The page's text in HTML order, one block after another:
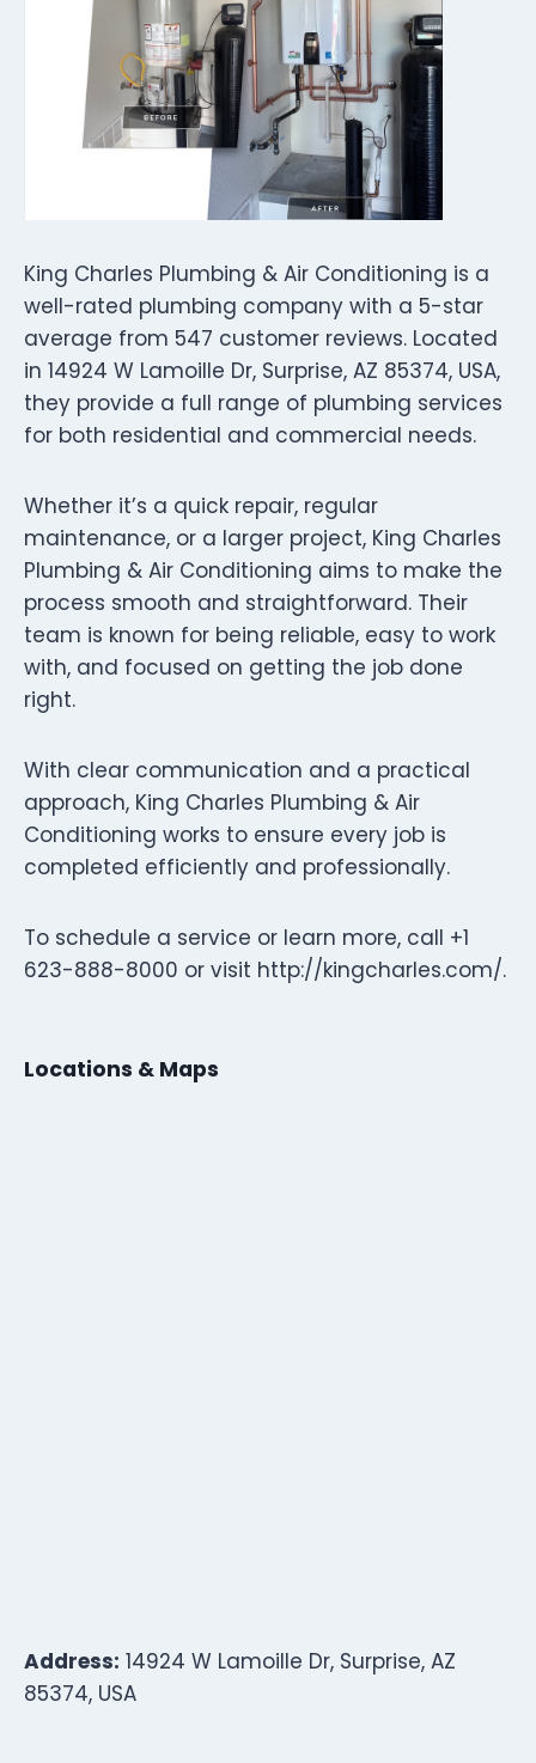
King Charles Plumbing & Air Conditioning is a
well-rated plumbing company with a 5-star
average from 547 customer reviews. Located
in 14924 W Lamoille Dr, Surprise, AZ 85374, USA,
they provide a full range of plumbing services
for both residential and commercial needs.
Whether it’s a quick repair, regular
maintenance, or a larger project, King Charles
Plumbing & Air Conditioning aims to make the
process smooth and straightforward. Their
team is known for being reliable, easy to work
with, and focused on getting the job done
right.
With clear communication and a practical
approach, King Charles Plumbing & Air
Conditioning works to ensure every job is
completed efficiently and professionally.
To schedule a service or learn more, call +1
623-888-8000 or visit http://kingcharles.com/.
Locations & Maps
Address: 14924 W Lamoille Dr, Surprise, AZ
85374, USA